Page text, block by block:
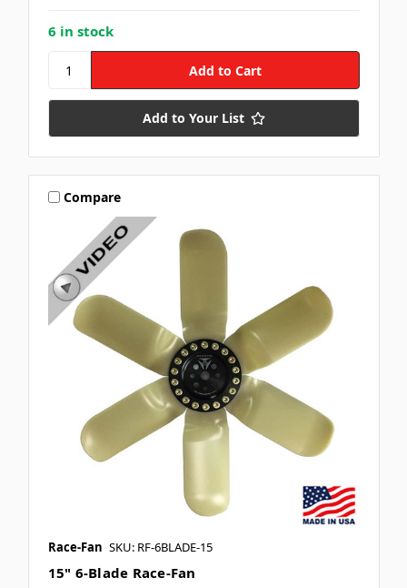
6 in stock
Add to Your List
Compare
Race-Fan SKU: RF-6BLADE-15
15" 6-Blade Race-Fan